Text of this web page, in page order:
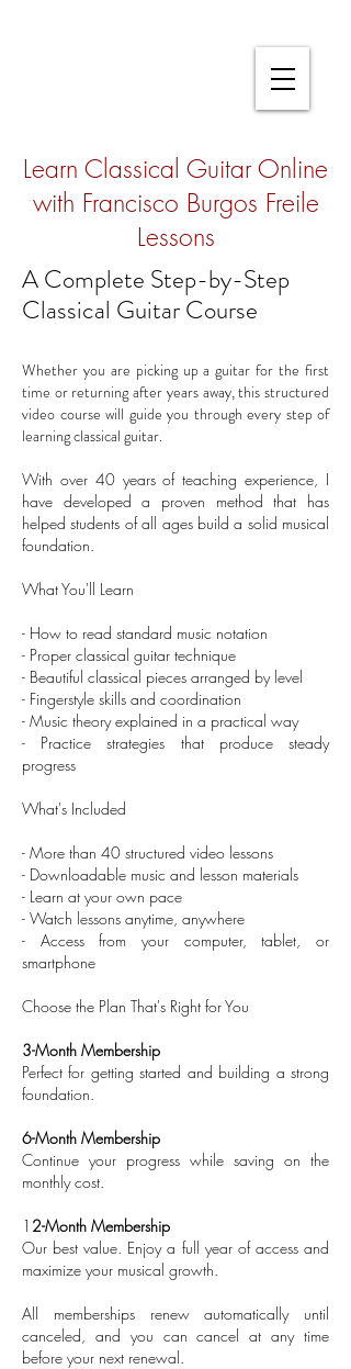
Learn Classical Guitar Online
with Francisco Burgos Freile
Lessons
A Complete Step-by-Step
Classical Guitar Course
Whether you are picking up a guitar for the first
time or returning after years away, this structured
video course will guide you through every step of
learning classical guitar.
With over 40 years of teaching experience, I
have developed a proven method that has
helped students of all ages build a solid musical
foundation.
What You'll Learn
- How to read standard music notation
- Proper classical guitar technique
- Beautiful classical pieces arranged by level
- Fingerstyle skills and coordination
- Music theory explained in a practical way
- Practice strategies that produce steady
progress
What's Included
- More than 40 structured video lessons
- Downloadable music and lesson materials
- Learn at your own pace
- Watch lessons anytime, anywhere
- Access from your computer, tablet, or
smartphone
Choose the Plan That's Right for You
3-Month Membership
Perfect for getting started and building a strong
foundation.
6-Month Membership
Continue your progress while saving on the
monthly cost.
1 2-Month Membership
Our best value. Enjoy a full year of access and
maximize your musical growth.
All memberships renew automatically until
canceled, and you can cancel at any time
before your next renewal.